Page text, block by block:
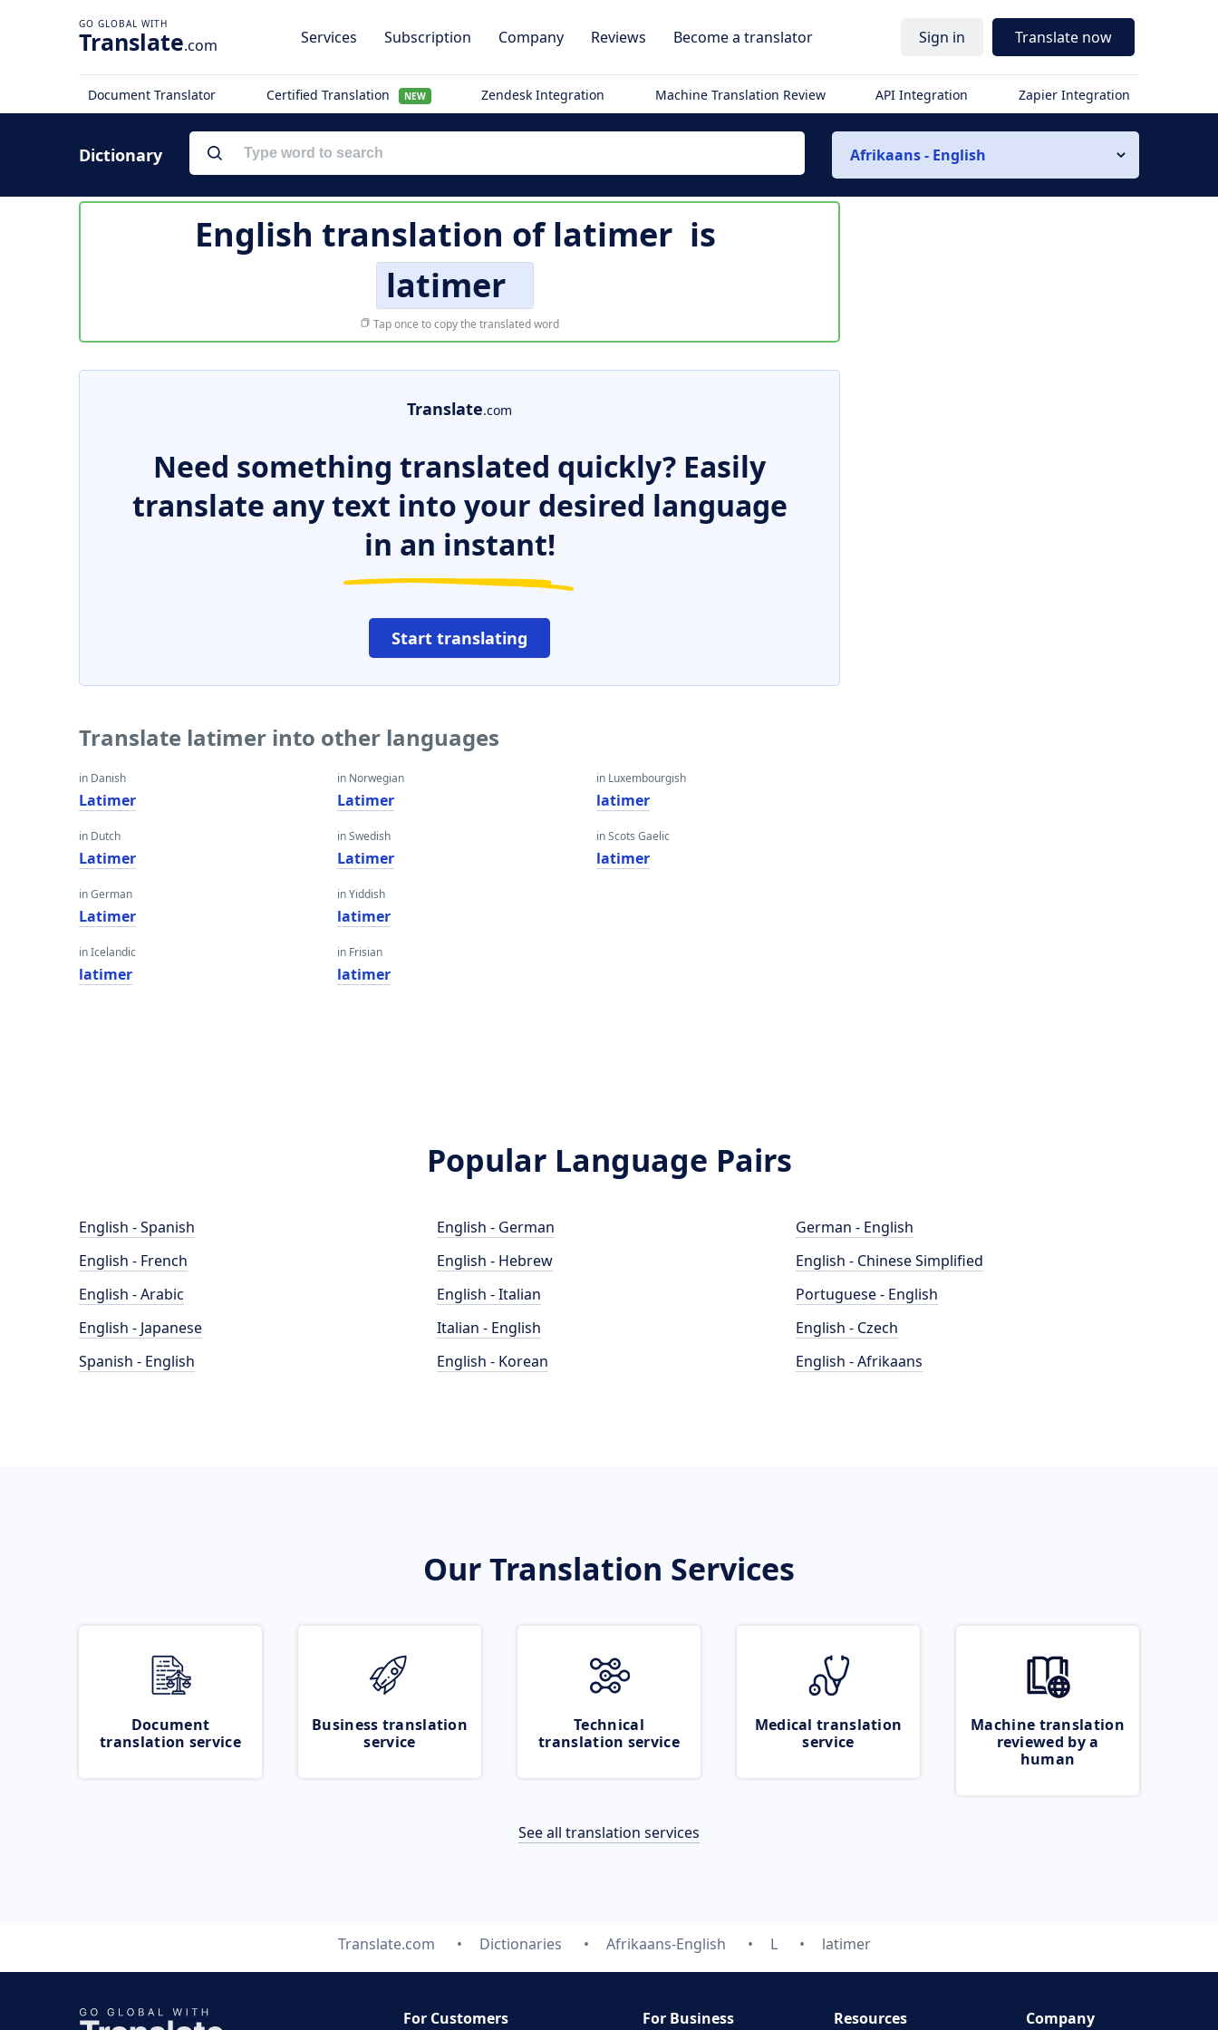
Translate.com Services Subscription Company Reviews Become a translator Sign in Translate now
Document Translator Certified Translation NEW Zendesk Integration Machine Translation Review API Integration Zapier Integration
Dictionary Afrikaans - English
English translation oflatimer is
latimer
Tap once to copy the translated word
Translate.com
Need something translated quickly? Easily
translate any text into your desired language
in an instant!
Start translating
Translate latimer into other languages
in Danish
Latimer
in Dutch
Latimer
in German
Latimer
in Icelandic
latimer
in Norwegian
Latimer
in Swedish
Latimer
in Yiddish
latimer
in Frisian
latimer
in Luxembourgish
latimer
in Scots Gaelic
latimer
Popular Language Pairs
English - Spanish
English - French
English - Arabic
English - Japanese
Spanish - English
English - German
English - Hebrew
English - Italian
Italian - English
English - Korean
German - English
English - Chinese Simplified
Portuguese - English
English - Czech
English - Afrikaans
Our Translation Services
Document
translation service
Business translation
service
Technical
translation service
Medical translation
service
Machine translation
reviewed by a
human
See all translation services
Translate.com Dictionaries Afrikaans-English L latimer
For Customers For Business Resources Company